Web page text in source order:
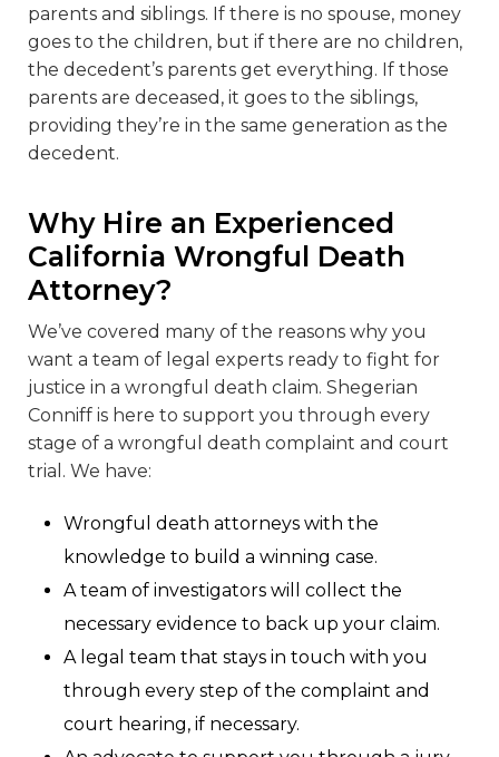
parents and siblings. If there is no spouse, money
goes to the children, but if there are no children,
the decedent’s parents get everything. If those
parents are deceased, it goes to the siblings,
providing they’re in the same generation as the
decedent.
Why Hire an Experienced
California Wrongful Death
Attorney?
We’ve covered many of the reasons why you
want a team of legal experts ready to fight for
justice in a wrongful death claim. Shegerian
Conniff is here to support you through every
stage of a wrongful death complaint and court
trial. We have:
Wrongful death attorneys with the
knowledge to build a winning case.
A team of investigators will collect the
necessary evidence to back up your claim.
A legal team that stays in touch with you
through every step of the complaint and
court hearing, if necessary.